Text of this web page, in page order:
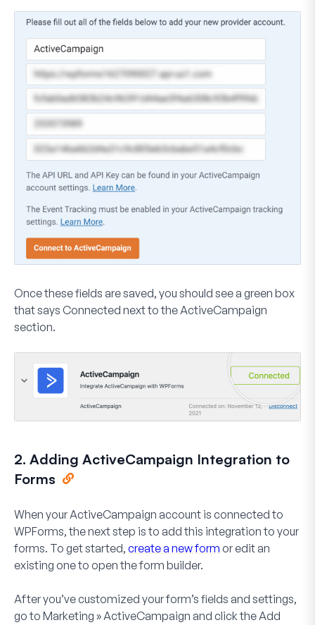
Once these fields are saved, you should see a green box
that says Connected next to the ActiveCampaign
section.
2. Adding ActiveCampaign Integration to
Forms
When your ActiveCampaign account is connected to
WPForms, the next step is to add this integration to your
forms. To get started, create a new form or edit an
existing one to open the form builder.
After you’ve customized your form’s fields and settings,
go to Marketing » ActiveCampaign and click theAdd